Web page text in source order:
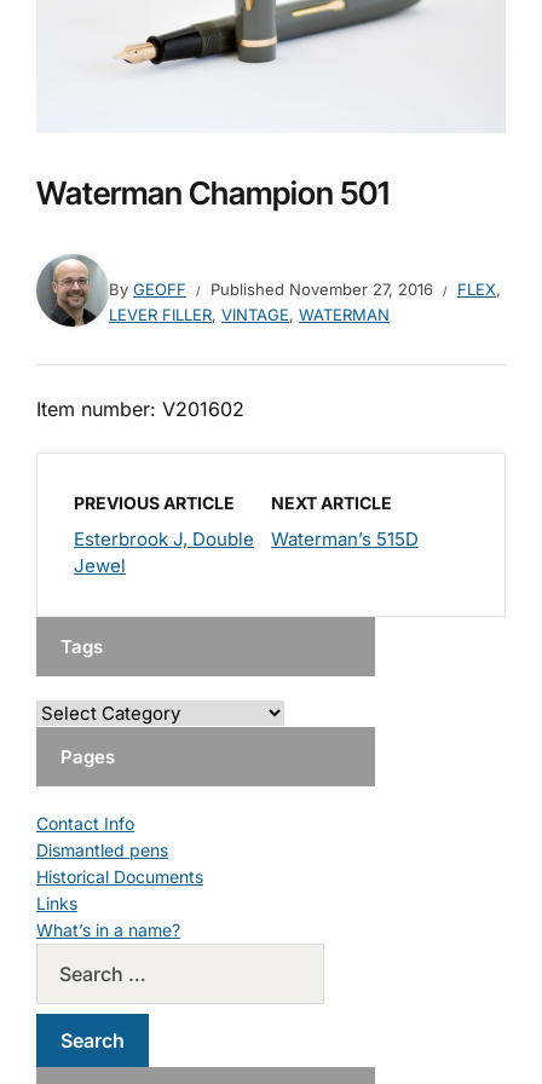
Waterman Champion 501
By GEOFF Published November 27, 2016 FLEX,
LEVER FILLER, VINTAGE, WATERMAN
Item number: V201602
PREVIOUS ARTICLE
Esterbrook J, Double
Jewel
NEXT ARTICLE
Waterman’s 515D
Tags
Pages
Contact Info
Dismantled pens
Historical Documents
Links
What’s in a name?